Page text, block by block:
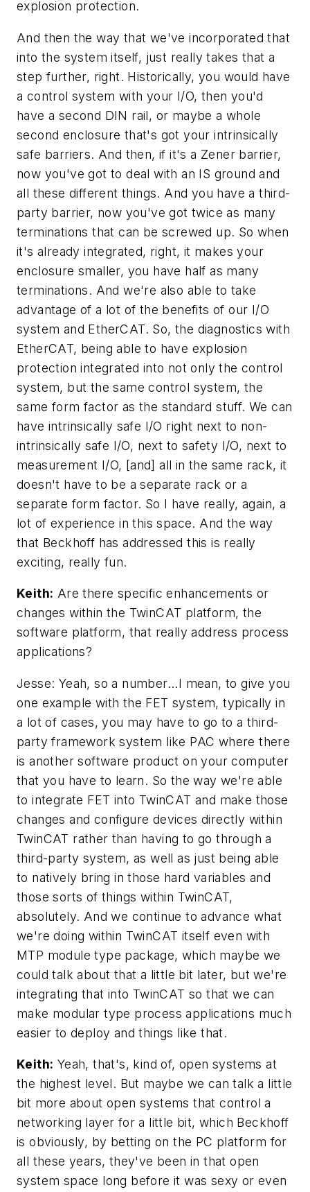
explosion protection.
And then the way that we've incorporated that
into the system itself, just really takes that a
step further, right. Historically, you would have
a control system with your I/O, then you'd
have a second DIN rail, or maybe a whole
second enclosure that's got your intrinsically
safe barriers. And then, if it's a Zener barrier,
now you've got to deal with an IS ground and
all these different things. And you have a third-
party barrier, now you've got twice as many
terminations that can be screwed up. So when
it's already integrated, right, it makes your
enclosure smaller, you have half as many
terminations. And we're also able to take
advantage of a lot of the benefits of our I/O
system and EtherCAT. So, the diagnostics with
EtherCAT, being able to have explosion
protection integrated into not only the control
system, but the same control system, the
same form factor as the standard stuff. We can
have intrinsically safe I/O right next to non-
intrinsically safe I/O, next to safety I/O, next to
measurement I/O, [and] all in the same rack, it
doesn't have to be a separate rack or a
separate form factor. So I have really, again, a
lot of experience in this space. And the way
that Beckhoff has addressed this is really
exciting, really fun.
Keith: Are there specific enhancements or
changes within the TwinCAT platform, the
software platform, that really address process
applications?
Jesse: Yeah, so a number...I mean, to give you
one example with the FET system, typically in
a lot of cases, you may have to go to a third-
party framework system like PAC where there
is another software product on your computer
that you have to learn. So the way we're able
to integrate FET into TwinCAT and make those
changes and configure devices directly within
TwinCAT rather than having to go through a
third-party system, as well as just being able
to natively bring in those hard variables and
those sorts of things within TwinCAT,
absolutely. And we continue to advance what
we're doing within TwinCAT itself even with
MTP module type package, which maybe we
could talk about that a little bit later, but we're
integrating that into TwinCAT so that we can
make modular type process applications much
easier to deploy and things like that.
Keith: Yeah, that's, kind of, open systems at
the highest level. But maybe we can talk a little
bit more about open systems that control a
networking layer for a little bit, which Beckhoff
is obviously, by betting on the PC platform for
all these years, they've been in that open
system space long before it was sexy or even